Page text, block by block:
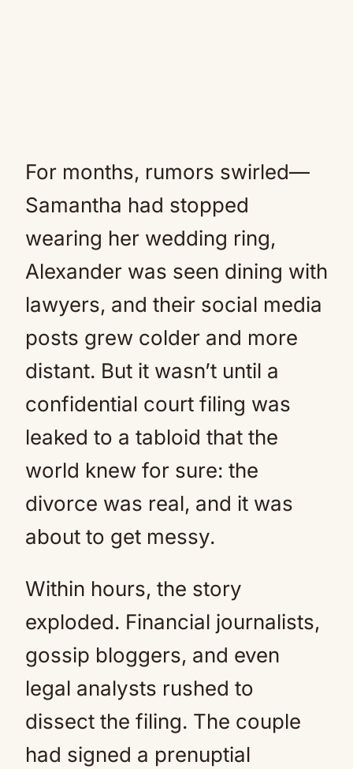
For months, rumors swirled—
Samantha had stopped
wearing her wedding ring,
Alexander was seen dining with
lawyers, and their social media
posts grew colder and more
distant. But it wasn’t until a
confidential court filing was
leaked to a tabloid that the
world knew for sure: the
divorce was real, and it was
about to get messy.
Within hours, the story
exploded. Financial journalists,
gossip bloggers, and even
legal analysts rushed to
dissect the filing. The couple
had signed a prenuptial